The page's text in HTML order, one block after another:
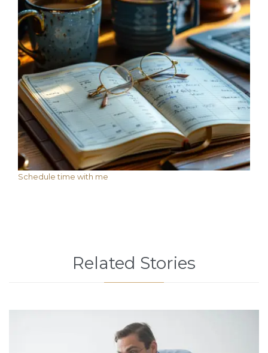
Schedule time with me
Related Stories